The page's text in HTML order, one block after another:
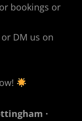
bookings or
DM us on
·